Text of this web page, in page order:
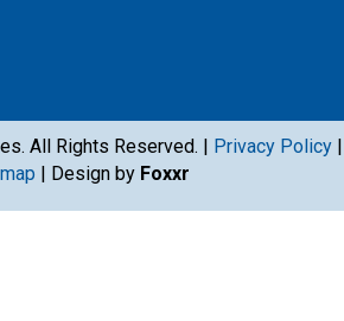
All Rights Reserved. | Privacy Policy |
| Design by Foxxr